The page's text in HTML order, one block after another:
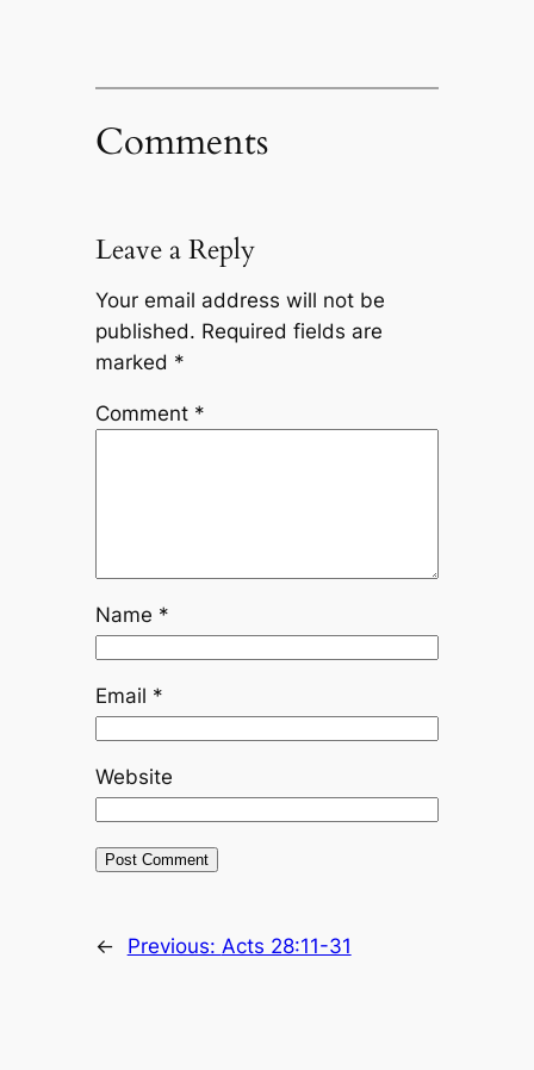
Comments
Leave a Reply
Your email address will not be
published. Required fields are
marked *
Comment *
Name *
Email *
Website
← Previous: Acts 28:11-31